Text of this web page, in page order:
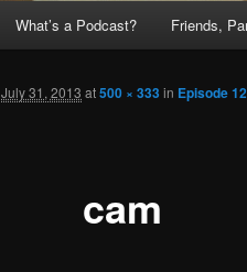
What’s a Podcast? Friends,
cam
July 31, 2013 at500 × 333in Episode